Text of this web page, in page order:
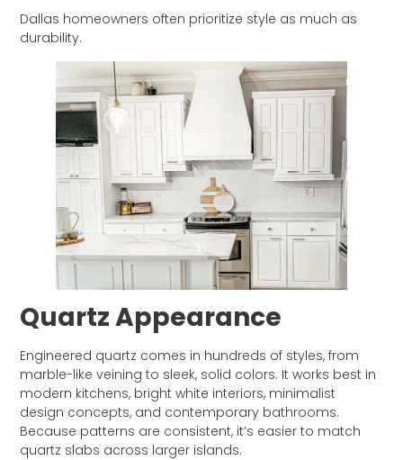
Dallas homeowners often prioritize style as much as
durability.
Quartz Appearance
Engineered quartz comes in hundreds of styles, from
marble-like veining to sleek, solid colors. It works best in
modern kitchens, bright white interiors, minimalist
design concepts, and contemporary bathrooms.
Because patterns are consistent, it’s easier to match
quartz slabs across larger islands.